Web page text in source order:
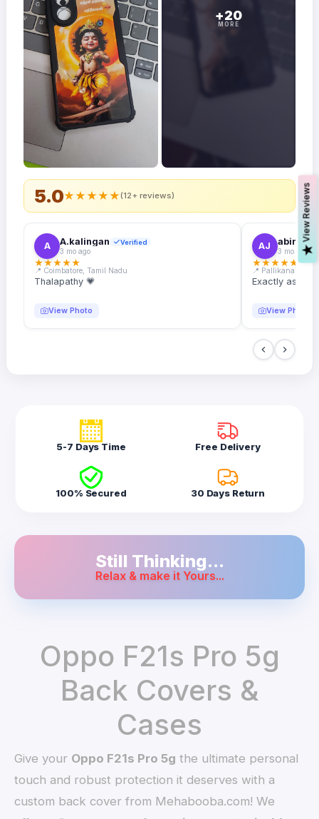
5.0★★★★★(12+ reviews)
A A.kalingan Verified
3 mo ago
★★★★★
📍 Coimbatore, Tamil Nadu
Thalapathy 💗
View Photo
AJ abin.k.
3 mo ago
★★★★★
📍 Pallikanam,
Exactly as
View Photo
+20
MORE
5-7 Days Time Free Delivery
100% Secured 30 Days Return
Still Thinking...
Relax & make it Yours...
Oppo F21s Pro 5g
Back Covers &
Cases
Give your Oppo F21s Pro 5g the ultimate personal
touch and robust protection it deserves with a
custom back cover from Mehabooba.com! We
V
i
e
w
R
e
v
i
e
w
s